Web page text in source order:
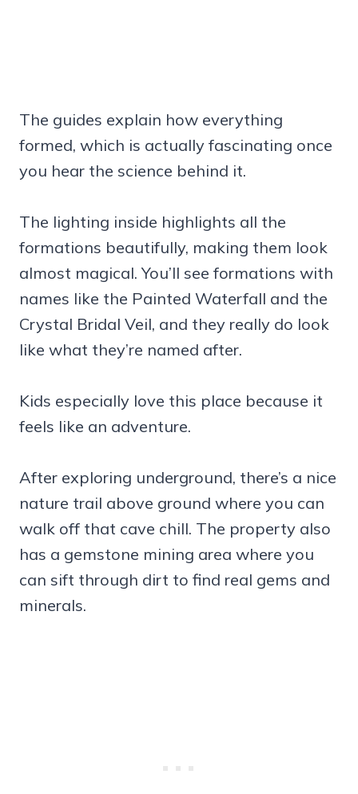
The guides explain how everything
formed, which is actually fascinating once
you hear the science behind it.
The lighting inside highlights all the
formations beautifully, making them look
almost magical. You’ll see formations with
names like the Painted Waterfall and the
Crystal Bridal Veil, and they really do look
like what they’re named after.
Kids especially love this place because it
feels like an adventure.
After exploring underground, there’s a nice
nature trail above ground where you can
walk off that cave chill. The property also
has a gemstone mining area where you
can sift through dirt to find real gems and
minerals.